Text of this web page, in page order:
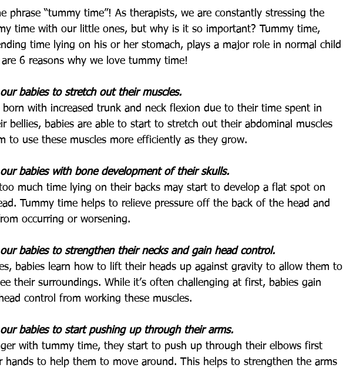
phrase “tummy time”! As therapists, we are constantly stressing the
time with our little ones, but why is it so important? Tummy time,
time lying on his or her stomach, plays a major role in normal child
6 reasons why we love tummy time!
babies to stretch out their muscles.
born with increased trunk and neck flexion due to their time spent in
bellies, babies are able to start to stretch out their abdominal muscles
to use these muscles more efficiently as they grow.
babies with bone development of their skulls.
much time lying on their backs may start to develop a flat spot on
Tummy time helps to relieve pressure off the back of the head and
occurring or worsening.
babies to strengthen their necks and gain head control.
babies learn how to lift their heads up against gravity to allow them to
their surroundings. While it’s often challenging at first, babies gain
control from working these muscles.
babies to start pushing up through their arms.
with tummy time, they start to push up through their elbows first
hands to help them to move around. This helps to strengthen the arms